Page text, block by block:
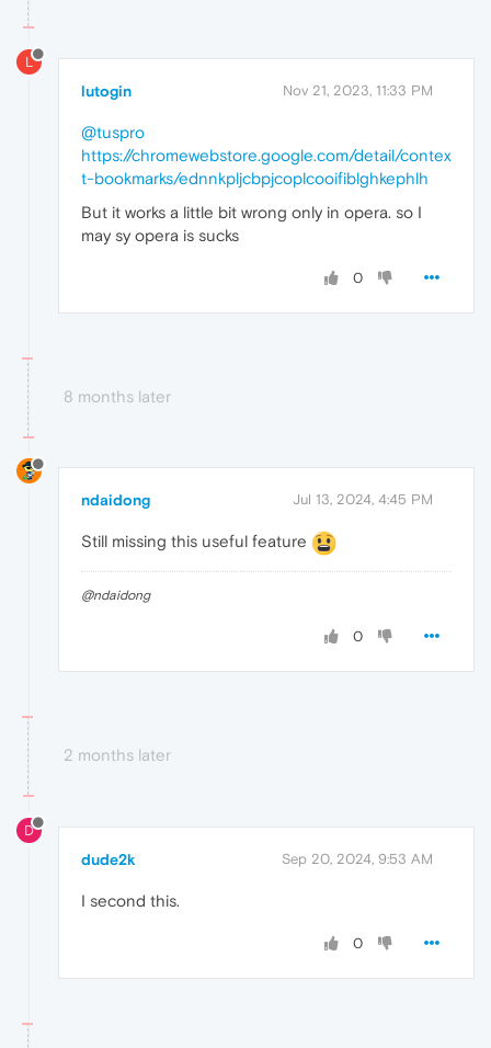
L
lutogin Nov 21, 2023, 11:33 PM
@tuspro
https://chromewebstore.google.com/detail/contex
t-bookmarks/ednnkpljcbpjcoplcooifiblghkephlh
But it works a little bit wrong only in opera. so I
may sy opera is sucks
0
8 months later
ndaidong Jul 13, 2024, 4:45 PM
Still missing this useful feature
@ndaidong
0
2 months later
D
dude2k Sep 20, 2024, 9:53 AM
I second this.
0